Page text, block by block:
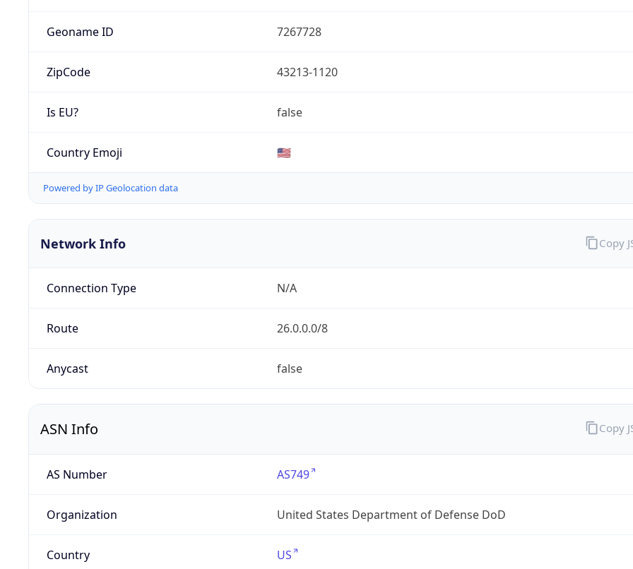
Geoname ID 7267728
ZipCode 43213-1120
Is EU? false
Country Emoji 🇺🇸
Powered by IP Geolocation data
Network Info
Connection Type N/A
Route 26.0.0.0/8
Anycast false
Copy
ASN Info
AS Number AS749
Organization United States Department of Defense DoD
Country US
Copy